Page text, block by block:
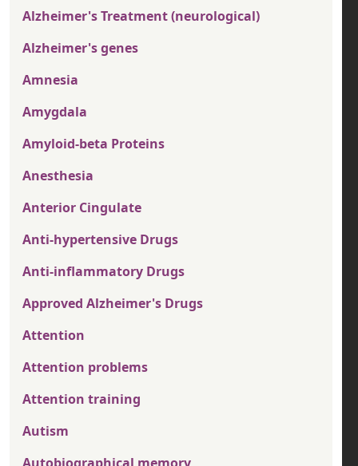
Alzheimer's Treatment (neurological)
Alzheimer's genes
Amnesia
Amygdala
Amyloid-beta Proteins
Anesthesia
Anterior Cingulate
Anti-hypertensive Drugs
Anti-inflammatory Drugs
Approved Alzheimer's Drugs
Attention
Attention problems
Attention training
Autism